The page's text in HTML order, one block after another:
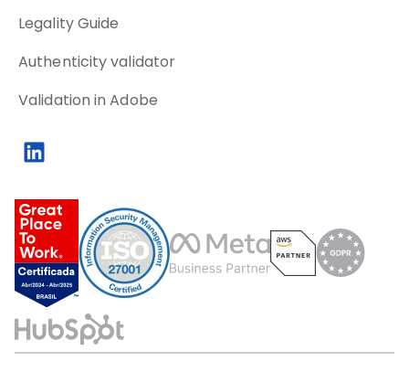
Legality Guide
Authenticity validator
Validation in Adobe